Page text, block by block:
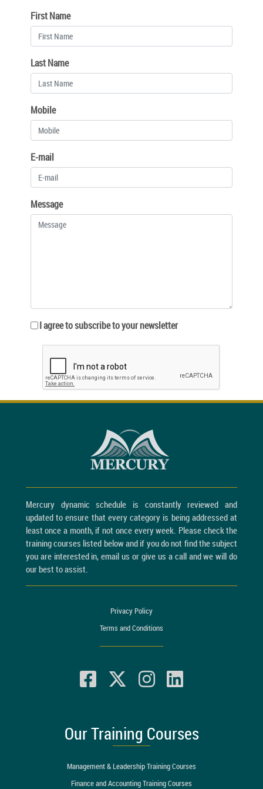
First Name
Last Name
Mobile
E-mail
Message
I agree to subscribe to your newsletter
Mercury dynamic schedule is constantly reviewed and
updated to ensure that every category is being addressed at
least once a month, if not once every week. Please check the
training courses listed below and if you do not find the subject
you are interested in, email us or give us a call and we will do
our best to assist.
Privacy Policy
Terms and Conditions
Our Training Courses
Management & Leadership Training Courses
Finance and Accounting Training Courses